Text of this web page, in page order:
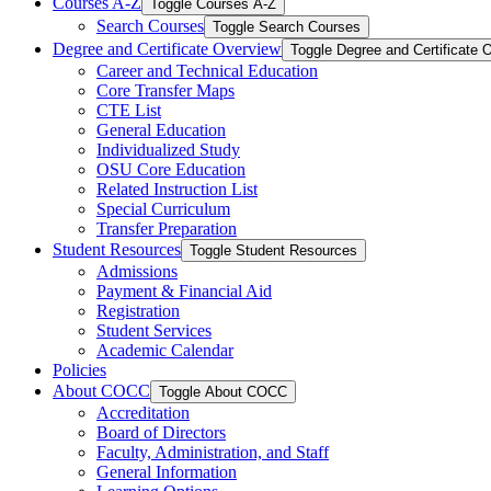
Toggle Courses A-​Z
Search Courses Toggle Search Courses
Degree and Certificate Overview Toggle Degree and Certificate
Career and Technical Education
Core Transfer Maps
CTE List
General Education
Individualized Study
OSU Core Education
Related Instruction List
Special Curriculum
Transfer Preparation
Student Resources Toggle Student Resources
Admissions
Payment &​ Financial Aid
Registration
Student Services
Academic Calendar
Policies
About COCC Toggle About COCC
Accreditation
Board of Directors
Faculty, Administration, and Staff
General Information